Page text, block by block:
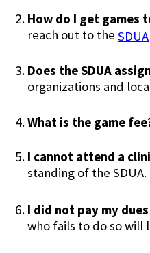
How do I get games
reach out to the SDUA
Does the SDUA
organizations and
What is the game
I cannot attend a
standing of the
I did not pay my
who fails to do so